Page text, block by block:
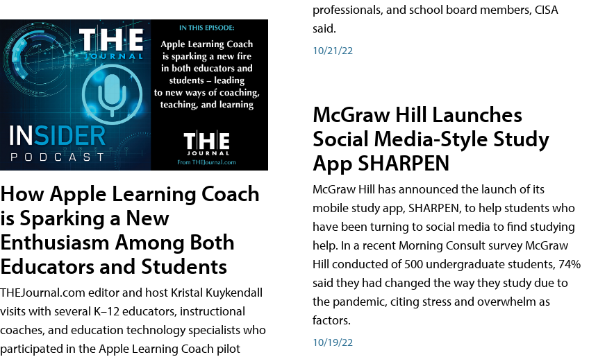
How Apple Learning Coach
is Sparking a New
Enthusiasm Among Both
Educators and Students
THEJournal.com editor and host Kristal Kuykendall
visits with several K–12 educators, instructional
coaches, and education technology specialists who
participated in the Apple Learning Coach pilot
professionals, and school board members, CISA
said.
10/21/22
McGraw Hill Launches
Social Media-Style Study
App SHARPEN
McGraw Hill has announced the launch of its
mobile study app, SHARPEN, to help students who
have been turning to social media to find studying
help. In a recent Morning Consult survey McGraw
Hill conducted of 500 undergraduate students, 74%
said they had changed the way they study due to
the pandemic, citing stress and overwhelm as
factors.
10/19/22